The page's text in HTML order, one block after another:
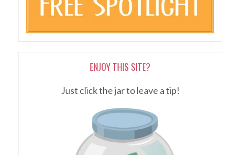
ENJOY THIS SITE?
Just click the jar to leave a tip!